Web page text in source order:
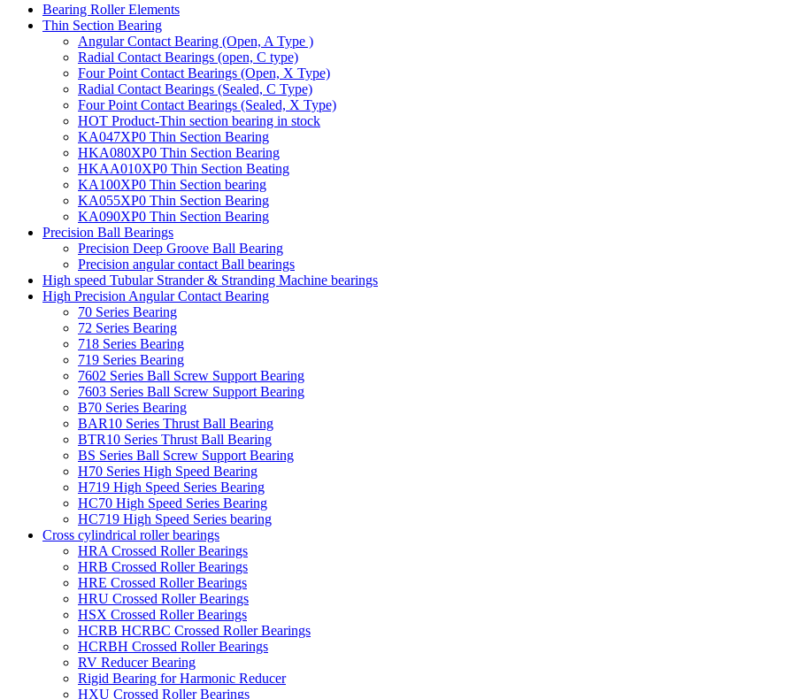
Bearing Roller Elements
Thin Section Bearing
Angular Contact Bearing (Open, A Type )
Radial Contact Bearings (open, C type)
Four Point Contact Bearings (Open, X Type)
Radial Contact Bearings (Sealed, C Type)
Four Point Contact Bearings (Sealed, X Type)
HOT Product-Thin section bearing in stock
KA047XP0 Thin Section Bearing
HKA080XP0 Thin Section Bearing
HKAA010XP0 Thin Section Beating
KA100XP0 Thin Section bearing
KA055XP0 Thin Section Bearing
KA090XP0 Thin Section Bearing
Precision Ball Bearings
Precision Deep Groove Ball Bearing
Precision angular contact Ball bearings
High speed Tubular Strander & Stranding Machine bearings
High Precision Angular Contact Bearing
70 Series Bearing
72 Series Bearing
718 Series Bearing
719 Series Bearing
7602 Series Ball Screw Support Bearing
7603 Series Ball Screw Support Bearing
B70 Series Bearing
BAR10 Series Thrust Ball Bearing
BTR10 Series Thrust Ball Bearing
BS Series Ball Screw Support Bearing
H70 Series High Speed Bearing
H719 High Speed Series Bearing
HC70 High Speed Series Bearing
HC719 High Speed Series bearing
Cross cylindrical roller bearings
HRA Crossed Roller Bearings
HRB Crossed Roller Bearings
HRE Crossed Roller Bearings
HRU Crossed Roller Bearings
HSX Crossed Roller Bearings
HCRB HCRBC Crossed Roller Bearings
HCRBH Crossed Roller Bearings
RV Reducer Bearing
Rigid Bearing for Harmonic Reducer
HXU Crossed Roller Bearings